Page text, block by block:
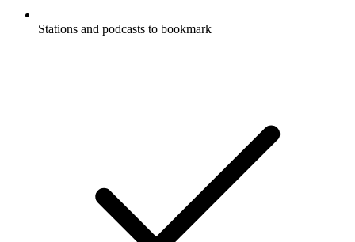
Stations and podcasts to bookmark